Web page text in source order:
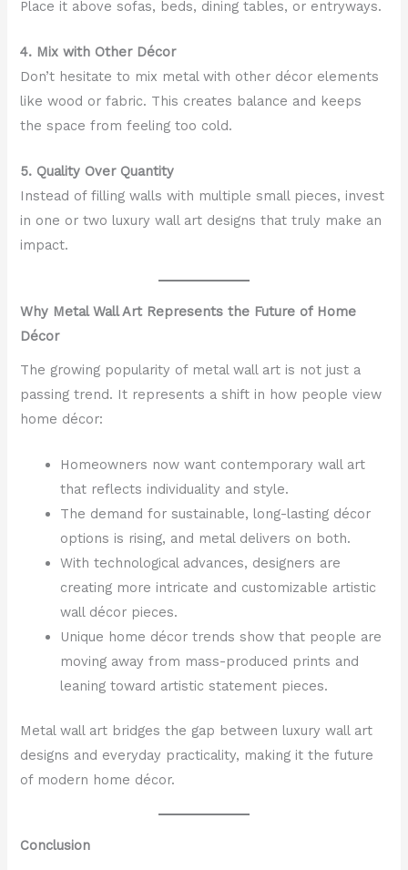
Place it above sofas, beds, dining tables, or entryways.
4. Mix with Other Décor
Don’t hesitate to mix metal with other décor elements
like wood or fabric. This creates balance and keeps
the space from feeling too cold.
5. Quality Over Quantity
Instead of filling walls with multiple small pieces, invest
in one or two luxury wall art designs that truly make an
impact.
Why Metal Wall Art Represents the Future of Home
Décor
The growing popularity of metal wall art is not just a
passing trend. It represents a shift in how people view
home décor:
Homeowners now want contemporary wall art
that reflects individuality and style.
The demand for sustainable, long-lasting décor
options is rising, and metal delivers on both.
With technological advances, designers are
creating more intricate and customizable artistic
wall décor pieces.
Unique home décor trends show that people are
moving away from mass-produced prints and
leaning toward artistic statement pieces.
Metal wall art bridges the gap between luxury wall art
designs and everyday practicality, making it the future
of modern home décor.
Conclusion